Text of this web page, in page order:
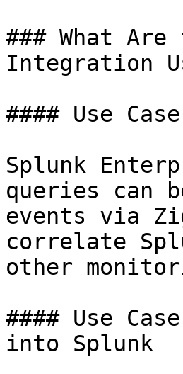
### What Are
Integration
#### Use
Splunk
queries can
events via
correlate
other
#### Use
into Splunk